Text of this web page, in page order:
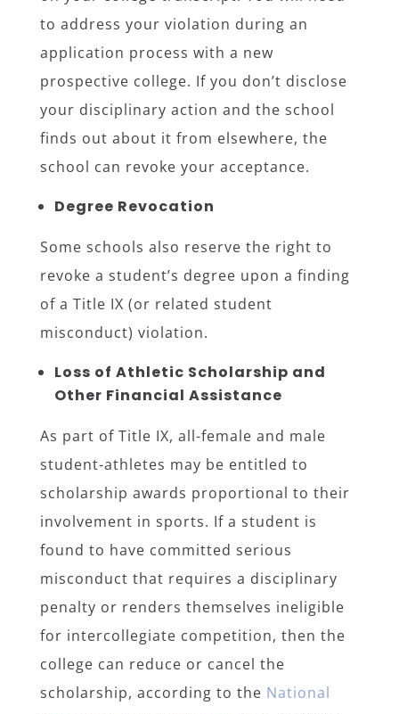
to address your violation during an
application process with a new
prospective college. If you don’t disclose
your disciplinary action and the school
finds out about it from elsewhere, the
school can revoke your acceptance.
Degree Revocation
Some schools also reserve the right to
revoke a student’s degree upon a finding
of a Title IX (or related student
misconduct) violation.
Loss of Athletic Scholarship and
Other Financial Assistance
As part of Title IX, all-female and male
student-athletes may be entitled to
scholarship awards proportional to their
involvement in sports. If a student is
found to have committed serious
misconduct that requires a disciplinary
penalty or renders themselves ineligible
for intercollegiate competition, then the
college can reduce or cancel the
scholarship, according to the National